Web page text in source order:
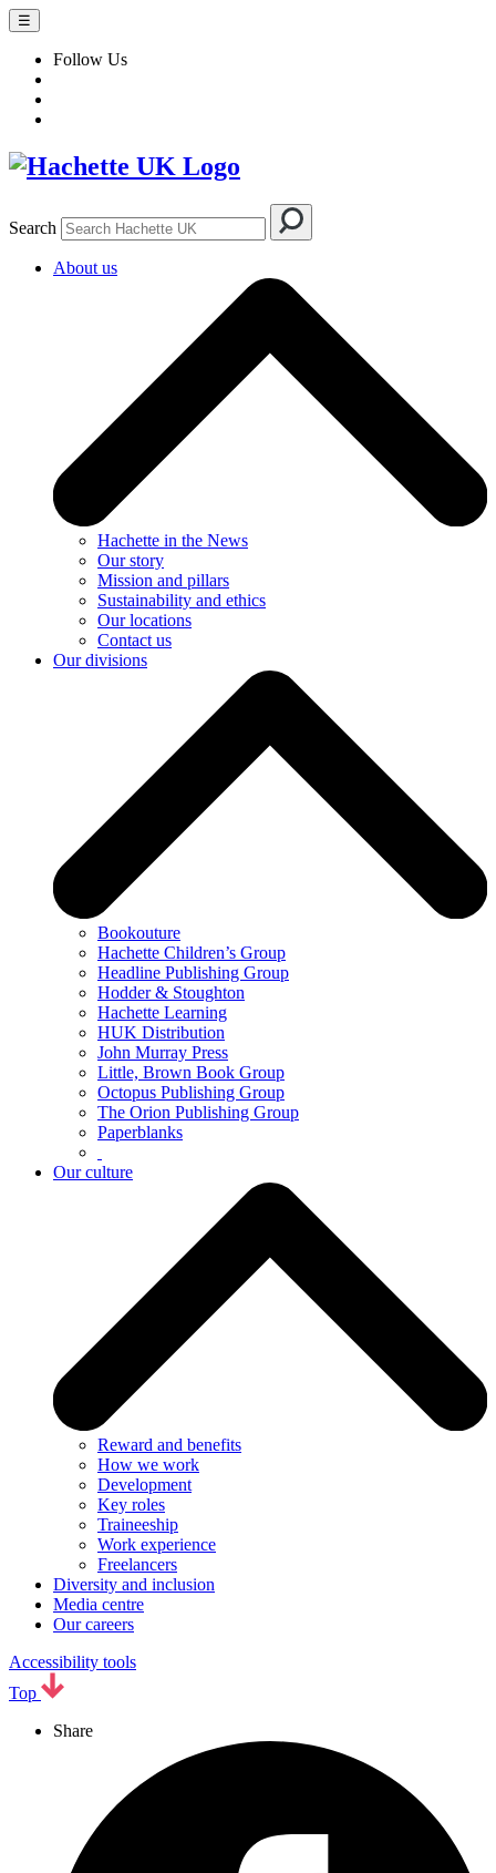
☰
Follow Us
Search
About us
Hachette in the News
Our story
Mission and pillars
Sustainability and ethics
Our locations
Contact us
Our divisions
Bookouture
Hachette Children’s Group
Headline Publishing Group
Hodder & Stoughton
Hachette Learning
HUK Distribution
John Murray Press
Little, Brown Book Group
Octopus Publishing Group
The Orion Publishing Group
Paperblanks
Our culture
Reward and benefits
How we work
Development
Key roles
Traineeship
Work experience
Freelancers
Diversity and inclusion
Media centre
Our careers
Accessibility tools
Top
Share